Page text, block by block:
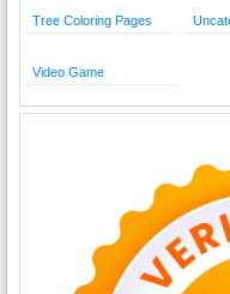
Tree Coloring Pages
Video Game